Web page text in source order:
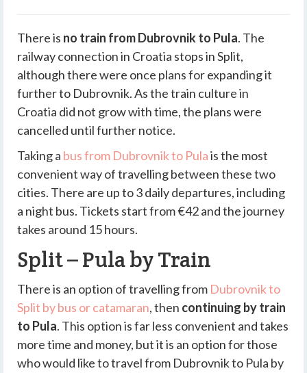
There is no train from Dubrovnik to Pula. The
railway connection in Croatia stops in Split,
although there were once plans for expanding it
further to Dubrovnik. As the train culture in
Croatia did not grow with time, the plans were
cancelled until further notice.
Taking a bus from Dubrovnik to Pulais the most
convenient way of travelling between these two
cities. There are up to 3 daily departures, including
a night bus. Tickets start from €42and the journey
takes around 15 hours.
Split – Pula by Train
There is an option of travelling from Dubrovnik to
Split by bus or catamaran, then continuing by train
to Pula. This option is far less convenient and takes
more time and money, but it is an option for those
who would like to travel from Dubrovnik to Pula by